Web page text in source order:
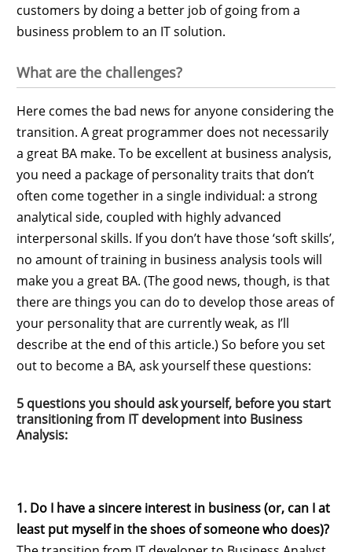
customers by doing a better job of going from a
business problem to an IT solution.
What are the challenges?
Here comes the bad news for anyone considering the
transition. A great programmer does not necessarily
a great BA make. To be excellent at business analysis,
you need a package of personality traits that don’t
often come together in a single individual: a strong
analytical side, coupled with highly advanced
interpersonal skills. If you don’t have those ‘soft skills’,
no amount of training in business analysis tools will
make you a great BA. (The good news, though, is that
there are things you can do to develop those areas of
your personality that are currently weak, as I’ll
describe at the end of this article.) So before you set
out to become a BA, ask yourself these questions:
5 questions you should ask yourself, before you start
transitioning from IT development into Business
Analysis:
1. Do I have a sincere interest in business (or, can I at
least put myself in the shoes of someone who does)?